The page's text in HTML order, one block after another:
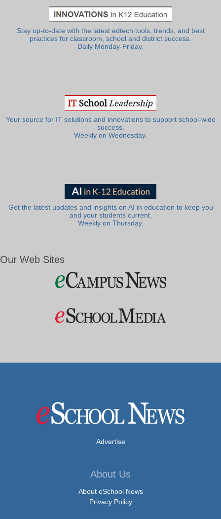
Stay up-to-date with the latest edtech tools, trends, and best
practices for classroom, school and district success.
Daily Monday-Friday.
Your source for IT solutions and innovations to support school-wide
success.
Weekly on Wednesday.
Get the latest updates and insights on AI in education to keep you
and your students current.
Weekly on Thursday.
Our Web Sites
Advertise
About Us
About eSchool News
Privacy Policy